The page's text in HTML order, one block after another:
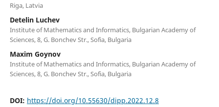
Riga, Latvia
Detelin Luchev
Institute of Mathematics and Informatics, Bulgarian Academy of
Sciences, 8, G. Bonchev Str., Sofia, Bulgaria
Maxim Goynov
Institute of Mathematics and Informatics, Bulgarian Academy of
Sciences, 8, G. Bonchev Str., Sofia, Bulgaria
DOI: https://doi.org/10.55630/dipp.2022.12.8